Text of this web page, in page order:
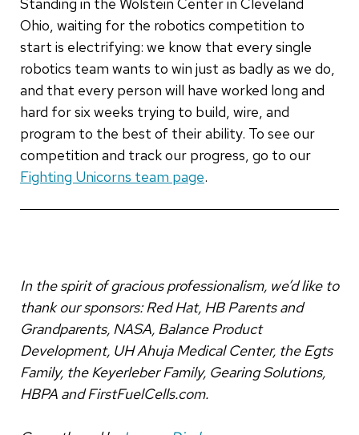
Ohio, waiting for the robotics competition to
start is electrifying: we know that every single
robotics team wants to win just as badly as we do,
and that every person will have worked long and
hard for six weeks trying to build, wire, and
program to the best of their ability. To see our
competition and track our progress, go to our
Fighting Unicorns team page.
In the spirit of gracious professionalism, we’d like to
thank our sponsors: Red Hat, HB Parents and
Grandparents, NASA, Balance Product
Development, UH Ahuja Medical Center, the Egts
Family, the Keyerleber Family, Gearing Solutions,
HBPA and FirstFuelCells.com.